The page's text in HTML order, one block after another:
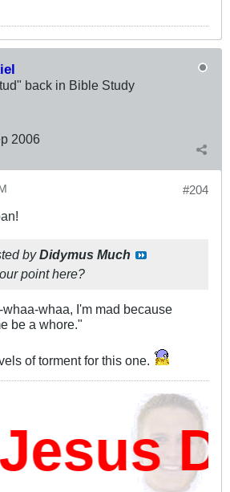
back in Bible Study
2006
#204
byDidymus Much
point here?
whaa, I'm mad because
be a whore."
of torment for this one.